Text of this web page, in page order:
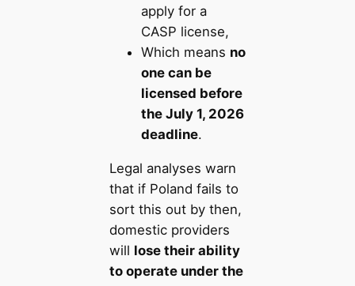
apply for a
CASP license,
Which means no
one can be
licensed before
the July 1, 2026
deadline.
Legal analyses warn
that if Poland fails to
sort this out by then,
domestic providers
will lose their ability
to operate under the